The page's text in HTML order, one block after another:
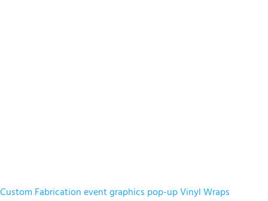
Custom Fabricationevent graphics pop-upVinyl Wraps